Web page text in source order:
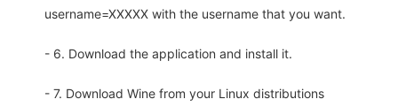
username=XXXXX with the username that you want.
- 6. Download the application and install it.
- 7. Download Wine from your Linux distributions